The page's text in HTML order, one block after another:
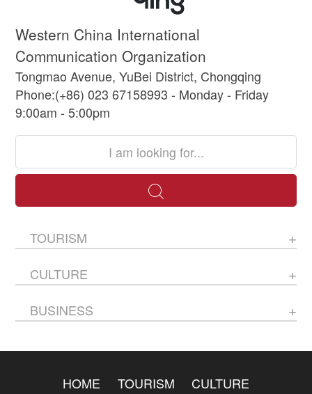
Western China International
Communication Organization
Tongmao Avenue, YuBei District, Chongqing
Phone:(+86) 023 67158993 - Monday - Friday
9:00am - 5:00pm
TOURISM
CULTURE
BUSINESS
HOME TOURISM CULTURE